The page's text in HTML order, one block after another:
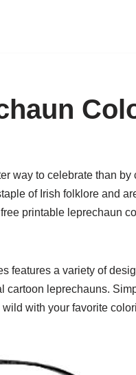
way to celebrate than
of Irish folklore and
printable leprechaun
features a variety of
cartoon leprechauns.
with your favorite